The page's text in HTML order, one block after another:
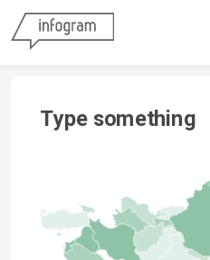
Skip to
Type something